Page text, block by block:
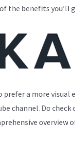
the benefits you’ll
prefer a more visual
channel. Do
overview